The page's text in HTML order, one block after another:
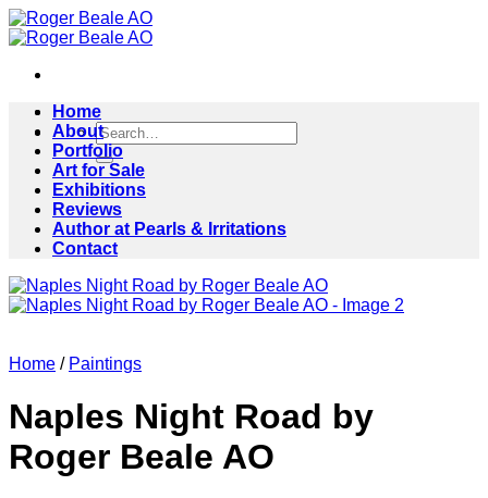
Skip
to
Search
for:
Home
About
Portfolio
Art for Sale
Exhibitions
Reviews
Author at Pearls & Irritations
Contact
Home / Paintings
Naples Night Road by
Roger Beale AO